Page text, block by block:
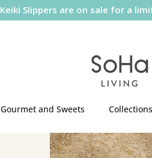
Keiki Slippers are on sale for a
Gourmet and Sweets Collections